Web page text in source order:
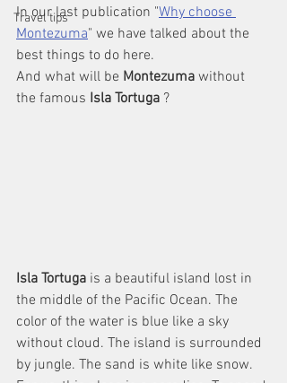
Travel tips
In our last publication "Why choose
Montezuma" we have talked about the
best things to do here.
And what will be Montezuma without
the famous Isla Tortuga ?
Isla Tortuga is a beautiful island lost in
the middle of the Pacific Ocean. The
color of the water is blue like a sky
without cloud. The island is surrounded
by jungle. The sand is white like snow.